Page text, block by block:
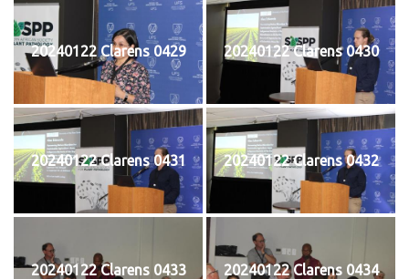
20240122 Clarens 0429 20240122 Clarens 0430
20240122 Clarens 0431 20240122 Clarens 0432
20240122 Clarens 0433 20240122 Clarens 0434